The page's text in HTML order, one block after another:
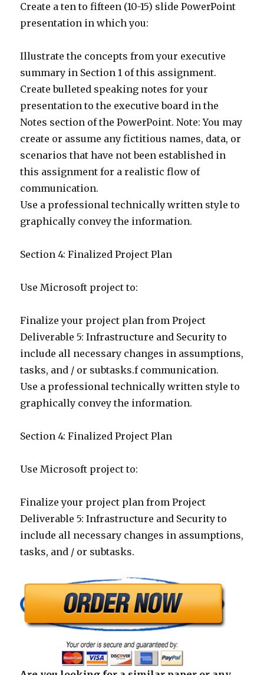
Create a ten to fifteen (10-15) slide PowerPoint
presentation in which you:
Illustrate the concepts from your executive
summary in Section 1 of this assignment.
Create bulleted speaking notes for your
presentation to the executive board in the
Notes section of the PowerPoint. Note: You may
create or assume any fictitious names, data, or
scenarios that have not been established in
this assignment for a realistic flow of
communication.
Use a professional technically written style to
graphically convey the information.
Section 4: Finalized Project Plan
Use Microsoft project to:
Finalize your project plan from Project
Deliverable 5: Infrastructure and Security to
include all necessary changes in assumptions,
tasks, and / or subtasks.f communication.
Use a professional technically written style to
graphically convey the information.
Section 4: Finalized Project Plan
Use Microsoft project to:
Finalize your project plan from Project
Deliverable 5: Infrastructure and Security to
include all necessary changes in assumptions,
tasks, and / or subtasks.